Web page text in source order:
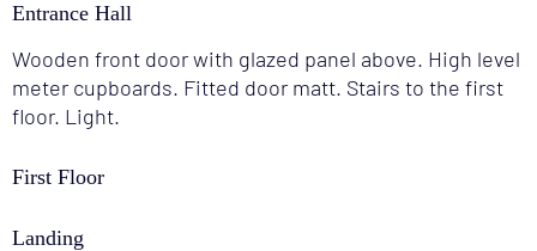
Entrance Hall
Wooden front door with glazed panel above. High level
meter cupboards. Fitted door matt. Stairs to the first
floor. Light.
First Floor
Landing